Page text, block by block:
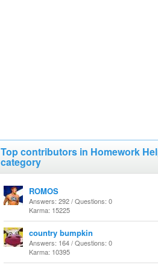
Top contributors in Homework
category
ROMOS
Answers: 292 / Questions: 0
Karma: 15225
country bumpkin
Answers: 164 / Questions: 0
Karma: 10395